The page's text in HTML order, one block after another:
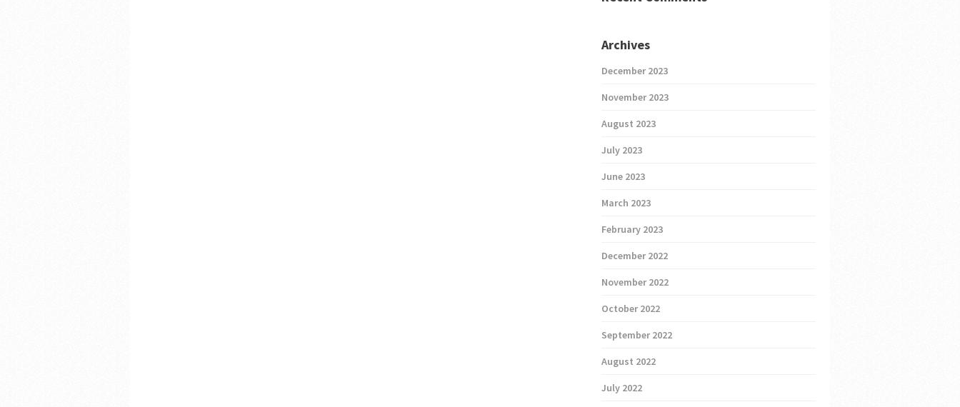
Archives
December 2023
November 2023
August 2023
July 2023
June 2023
March 2023
February 2023
December 2022
November 2022
October 2022
September 2022
August 2022
July 2022